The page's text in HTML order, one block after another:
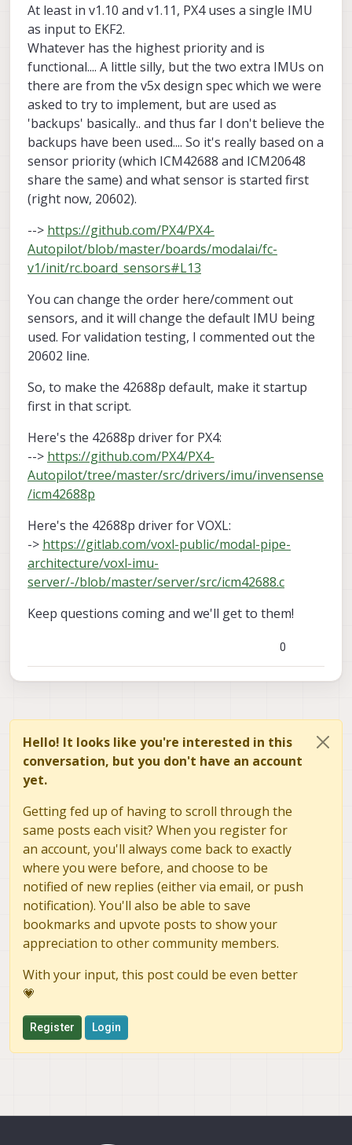
At least in v1.10 and v1.11, PX4 uses a single IMU
as input to EKF2.
Whatever has the highest priority and is
functional.... A little silly, but the two extra IMUs on
there are from the v5x design spec which we were
asked to try to implement, but are used as
'backups' basically.. and thus far I don't believe the
backups have been used.... So it's really based on a
sensor priority (which ICM42688 and ICM20648
share the same) and what sensor is started first
(right now, 20602).
--> https://github.com/PX4/PX4-
Autopilot/blob/master/boards/modalai/fc-
v1/init/rc.board_sensors#L13
You can change the order here/comment out
sensors, and it will change the default IMU being
used. For validation testing, I commented out the
20602 line.
So, to make the 42688p default, make it startup
first in that script.
Here's the 42688p driver for PX4:
--> https://github.com/PX4/PX4-
Autopilot/tree/master/src/drivers/imu/invensense
/icm42688p
Here's the 42688p driver for VOXL:
-> https://gitlab.com/voxl-public/modal-pipe-
architecture/voxl-imu-
server/-/blob/master/server/src/icm42688.c
Keep questions coming and we'll get to them!
0
Hello! It looks like you're interested in this
conversation, but you don't have an account
yet.
Getting fed up of having to scroll through the
same posts each visit? When you register for
an account, you'll always come back to exactly
where you were before, and choose to be
notified of new replies (either via email, or push
notification). You'll also be able to save
bookmarks and upvote posts to show your
appreciation to other community members.
With your input, this post could be even better
💗
Register Login